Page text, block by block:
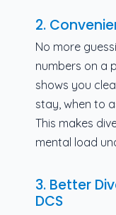
2.
No more
numbers on a
shows you
stay, when to
This makes
mental load
3. Better
DCS